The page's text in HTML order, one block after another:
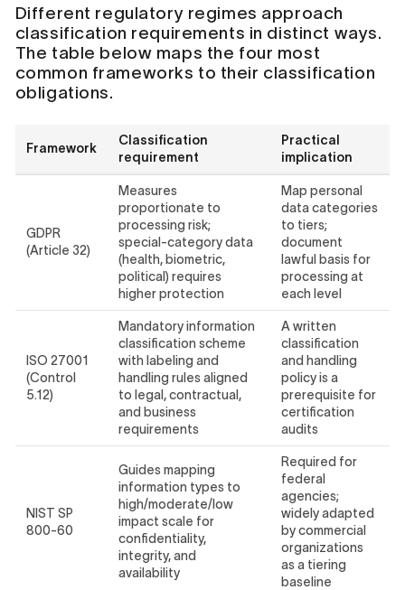
Different regulatory regimes approach
classification requirements in distinct ways.
The table below maps the four most
common frameworks to their classification
obligations.
Framework
Classification
requirement
Practical
implication
GDPR
(Article 32)
Measures
proportionate to
processing risk;
special-category data
(health, biometric,
political) requires
higher protection
Map personal
data categories
to tiers;
document
lawful basis for
processing at
each level
ISO 27001
(Control
5.12)
Mandatory information
classification scheme
with labeling and
handling rules aligned
to legal, contractual,
and business
requirements
A written
classification
and handling
policy is a
prerequisite for
certification
audits
NIST SP
800-60
Guides mapping
information types to
high/moderate/low
impact scale for
confidentiality,
integrity, and
availability
Required for
federal
agencies;
widely adapted
by commercial
organizations
as a tiering
baseline